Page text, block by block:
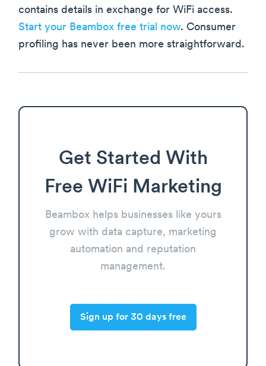
contains details in exchange for WiFi access.
Start your Beambox free trial now. Consumer
profiling has never been more straightforward.
Get Started With
Free WiFi Marketing
Beambox helps businesses like yours
grow with data capture, marketing
automation and reputation
management.
Sign up for 30 days free